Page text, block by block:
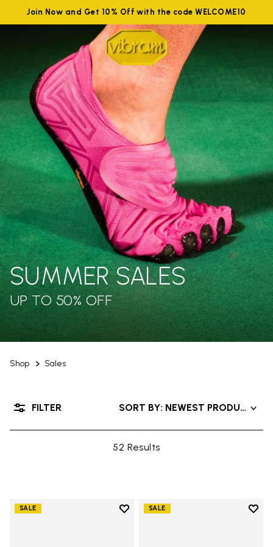
Join Now and Get 10% Off with the code WELCOME10
Shop Sales
SUMMER SALES
UP TO 50% OFF
52 Results
SORT BY: NEWEST PRODUCTS
FILTER
SALE
Add to wishlist
SALE
Add